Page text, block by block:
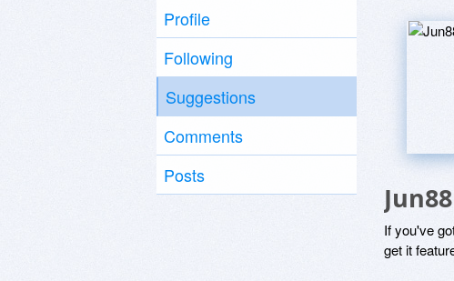
Profile
Following
Suggestions
Comments
Posts
If you've
get it